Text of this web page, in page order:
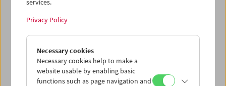
The Third Man Rediscovered
services.
Privacy Policy
Necessary cookies
Necessary cookies help to make a
website usable by enabling basic
functions such as page navigation and